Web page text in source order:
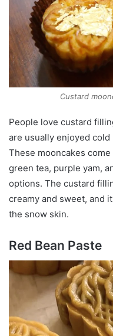
Custard
People love custard
are usually enjoyed
These mooncakes
green tea, purple yam,
options. The custard
creamy and sweet, and
the snow skin.
Red Bean Paste